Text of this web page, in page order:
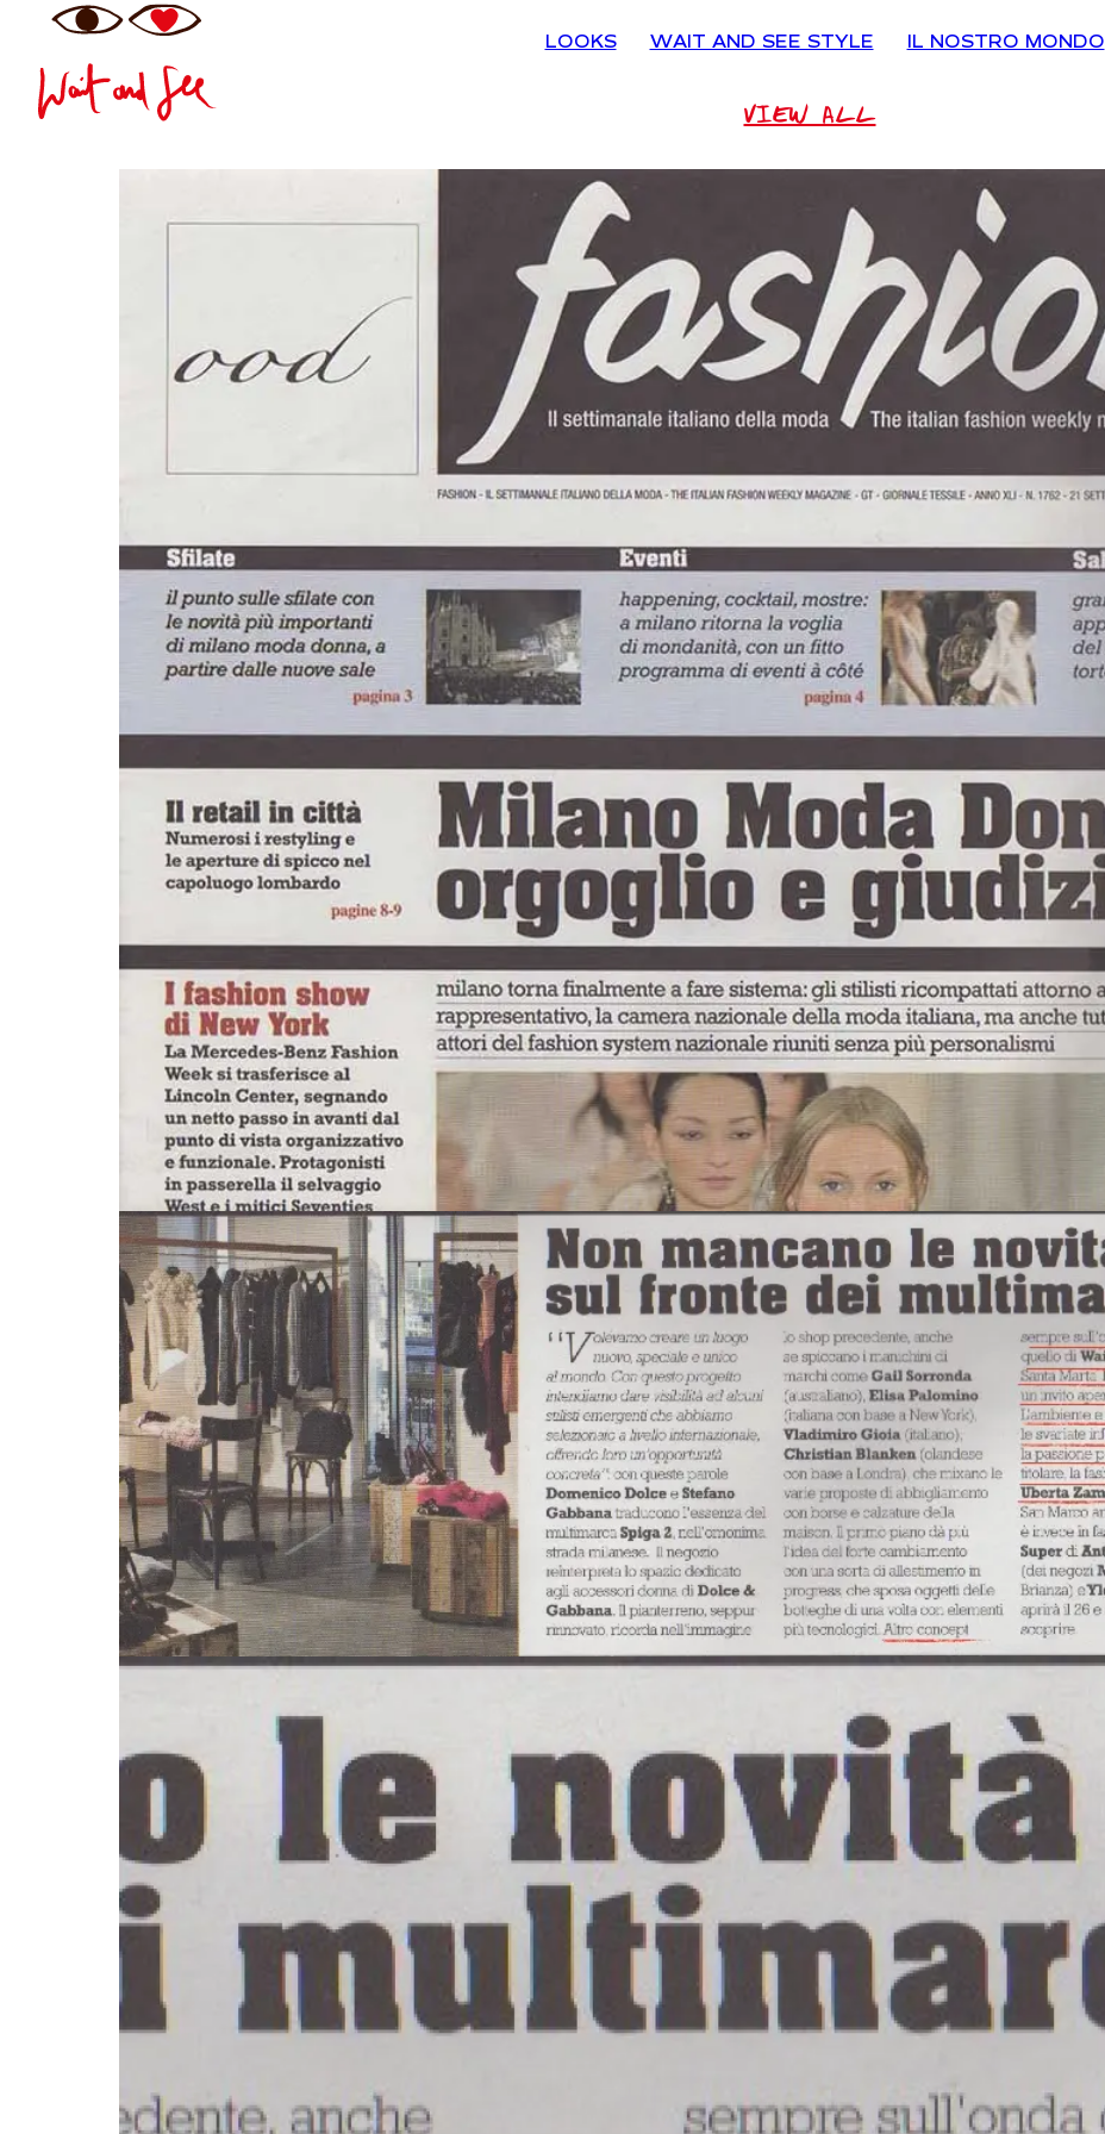
LOOKS WAIT AND SEE STYLE IL NOSTRO MONDO
VIEW ALL